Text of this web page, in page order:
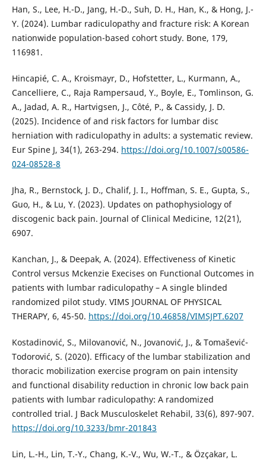
Han, S., Lee, H.-D., Jang, H.-D., Suh, D. H., Han, K., & Hong, J.-
Y. (2024). Lumbar radiculopathy and fracture risk: A Korean
nationwide population-based cohort study. Bone, 179,
116981.
Hincapié, C. A., Kroismayr, D., Hofstetter, L., Kurmann, A.,
Cancelliere, C., Raja Rampersaud, Y., Boyle, E., Tomlinson, G.
A., Jadad, A. R., Hartvigsen, J., Côté, P., & Cassidy, J. D.
(2025). Incidence of and risk factors for lumbar disc
herniation with radiculopathy in adults: a systematic review.
Eur Spine J, 34(1), 263-294. https://doi.org/10.1007/s00586-
024-08528-8
Jha, R., Bernstock, J. D., Chalif, J. I., Hoffman, S. E., Gupta, S.,
Guo, H., & Lu, Y. (2023). Updates on pathophysiology of
discogenic back pain. Journal of Clinical Medicine, 12(21),
6907.
Kanchan, J., & Deepak, A. (2024). Effectiveness of Kinetic
Control versus Mckenzie Execises on Functional Outcomes in
patients with lumbar radiculopathy – A single blinded
randomized pilot study. VIMS JOURNAL OF PHYSICAL
THERAPY, 6, 45-50. https://doi.org/10.46858/VIMSJPT.6207
Kostadinović, S., Milovanović, N., Jovanović, J., & Tomašević-
Todorović, S. (2020). Efficacy of the lumbar stabilization and
thoracic mobilization exercise program on pain intensity
and functional disability reduction in chronic low back pain
patients with lumbar radiculopathy: A randomized
controlled trial. J Back Musculoskelet Rehabil, 33(6), 897-907.
https://doi.org/10.3233/bmr-201843
Lin, L.-H., Lin, T.-Y., Chang, K.-V., Wu, W.-T., & Özçakar, L.